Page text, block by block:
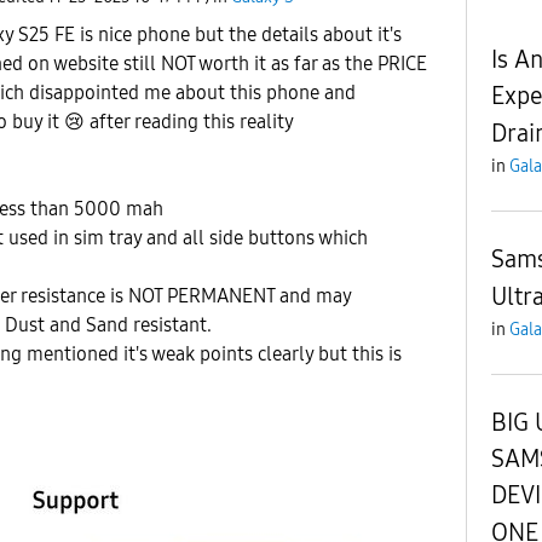
S25 FE is nice phone but the details about it's
on website still NOT worth it as far as the PRICE
disappointed me about this phone and
buy it 😢 after reading this reality
than 5000 mah
in sim tray and all side buttons which
resistance is NOT PERMANENT and may
and Sand resistant.
mentioned it's weak points clearly but this is
Is
in
in
BIG